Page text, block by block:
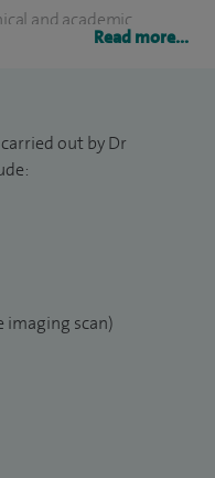
and academic
undertook a
University College
PhD in Small Bowel
appointed as a
Read more...
out by Dr
imaging scan)